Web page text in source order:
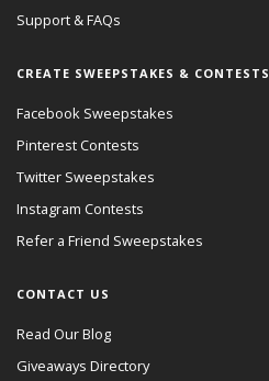
Support & FAQs
CREATE SWEEPSTAKES & CONTESTS
Facebook Sweepstakes
Pinterest Contests
Twitter Sweepstakes
Instagram Contests
Refer a Friend Sweepstakes
CONTACT US
Read Our Blog
Giveaways Directory